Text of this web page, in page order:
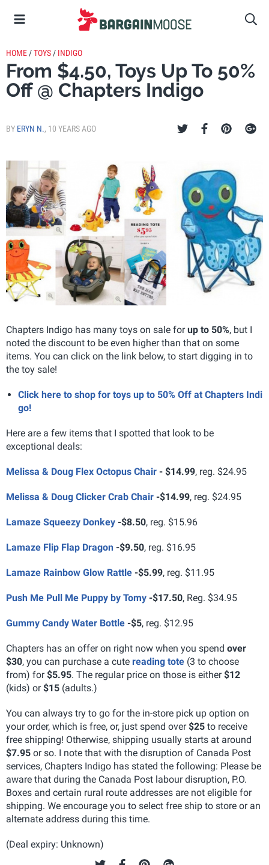
HOME /TOYS / INDIGO
From $4.50, Toys Up To 50%
Off @ Chapters Indigo
BY ERYN N., 10 YEARS AGO
Chapters Indigo has many toys on sale forup to 50%, but I
noted the discount to be even higher than that on some
items. You can click on the link below, to start digging in to
the toy sale!
Click here to shop for toys up to 50% Off at Chapters Indi
go!
Here are a few items that I spotted that look to be
exceptional deals:
Melissa & Doug Flex Octopus Chair - $14.99, reg. $24.95
Melissa & Doug Clicker Crab Chair -$14.99, reg. $24.95
Lamaze Squeezy Donkey -$8.50, reg. $15.96
Lamaze Flip Flap Dragon -$9.50, reg. $16.95
Lamaze Rainbow Glow Rattle -$5.99, reg. $11.95
Push Me Pull Me Puppy by Tomy -$17.50, Reg. $34.95
Gummy Candy Water Bottle -$5, reg. $12.95
Chapters has an offer on right now when you spend over
$30, you can purchase a cute reading tote (3 to choose
from) for$5.95. The regular price on those is either$12
(kids) or$15 (adults.)
You can always try to go for the in-store pick up option on
your order, which is free, or, just spend over$25 to receive
free shipping! Otherwise, shipping usually starts at around
$7.95 or so. I note that with the disruption of Canada Post
services, Chapters Indigo has stated the following: Please be
aware that during the Canada Post labour disruption, P.O.
Boxes and certain rural route addresses are not eligible for
shipping. We encourage you to select free ship to store or an
alternate address during this time.
(Deal expiry: Unknown)